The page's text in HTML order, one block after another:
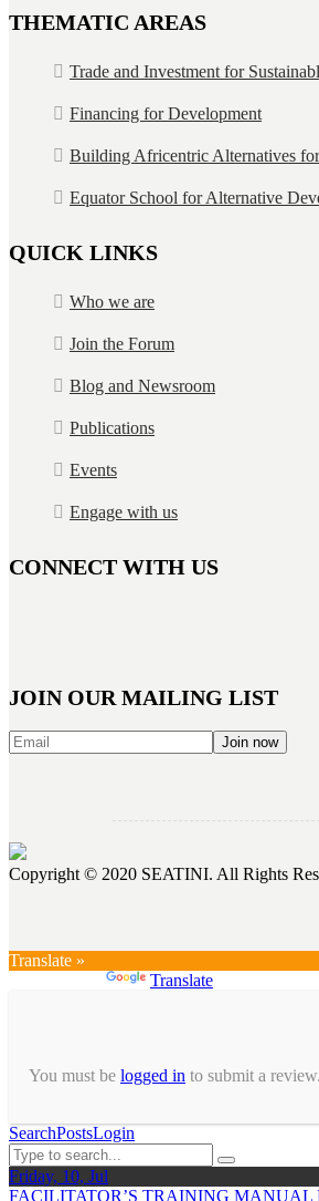
THEMATIC AREAS
Trade and Investment for
Financing for Development
Building Africentric Alternatives
Equator School for Alternative
QUICK LINKS
Who we are
Join the Forum
Blog and Newsroom
Publications
Events
Engage with us
CONNECT WITH US
JOIN OUR MAILING LIST
Copyright © 2020 SEATINI. All Rights
Translate »
Translate
You must be logged in to submit a review.
SearchPostsLogin
Friday, 10, Jul
FACILITATOR’S TRAINING